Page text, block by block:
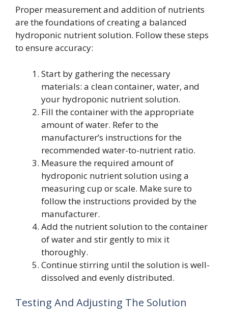
Proper measurement and addition of nutrients
are the foundations of creating a balanced
hydroponic nutrient solution. Follow these steps
to ensure accuracy:
Start by gathering the necessary
materials: a clean container, water, and
your hydroponic nutrient solution.
Fill the container with the appropriate
amount of water. Refer to the
manufacturer’s instructions for the
recommended water-to-nutrient ratio.
Measure the required amount of
hydroponic nutrient solution using a
measuring cup or scale. Make sure to
follow the instructions provided by the
manufacturer.
Add the nutrient solution to the container
of water and stir gently to mix it
thoroughly.
Continue stirring until the solution is well-
dissolved and evenly distributed.
Testing And Adjusting The Solution